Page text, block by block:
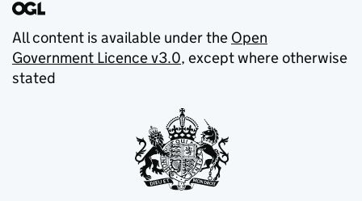
All content is available under the Open
Government Licence v3.0, except where otherwise
stated